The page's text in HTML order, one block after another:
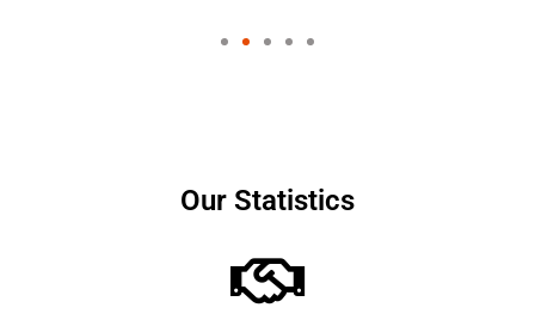
Our Statistics